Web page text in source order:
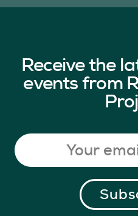
Receive the
events from